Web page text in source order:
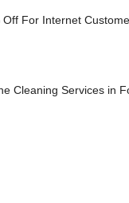
For Internet
Cleaning Services in